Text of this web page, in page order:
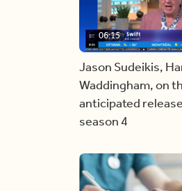
06:15
Jason Sudeikis,
Waddingham, on
anticipated release
season 4